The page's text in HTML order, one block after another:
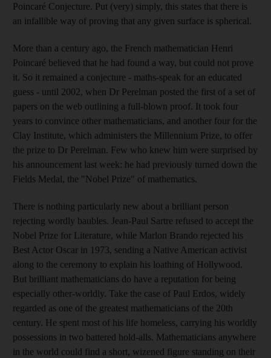
Poincaré Conjecture. Put (very) simply, this states that there is
an infallible way of proving that any given surface is spherical.
More than a century ago, the French mathematician Henri
Poincaré believed that he had found a way, but could not prove
it. So it remained a conjecture - maths-speak for an educated
guess - until 2002, when Dr Perelman posted the first of a set of
papers on the web outlining a full-blown proof. It took four
years to convince other mathematicians, and another four for the
Clay Institute, which administers the Millennium Prize, to offer
the prize to Dr Perelman. Few who knew him were surprised by
his announcement last week: he had previously turned down the
Fields Medal, the "Nobel Prize" of mathematics.
There is nothing particularly new about a brilliant person
rejecting wordly baubles. Jean-Paul Sartre refused to accept the
Nobel Prize for Literature, while Marlon Brando rejected his
Best Actor Oscar in 1973, sending a Native American activist
along to the ceremony to explain his loathing of Hollywood.
But brilliant mathematicians do have a reputation for being
especially other-worldly. Take the case of Paul Erdos, widely
regarded as one of the greatest mathematicians of the 20th
century. He spent most of his life homeless, carrying his worldly
possessions in two battered hold-alls. Mathematicians anywhere
in the world could find a short, wizened figure standing on their